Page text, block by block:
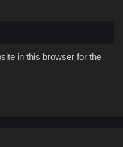
in this browser for the